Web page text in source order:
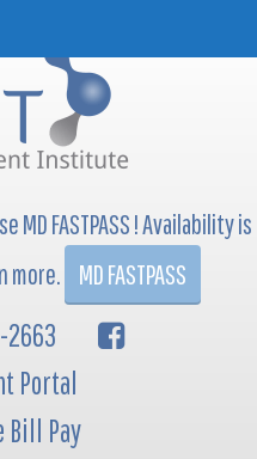
FASTPASS ! Availability is
more. MD FASTPASS
2663
Portal
Bill Pay